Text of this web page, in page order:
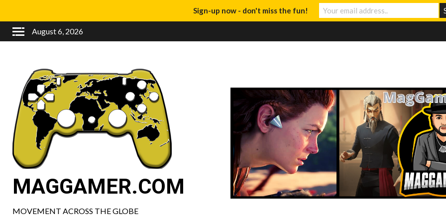
August 6, 2026
MAGGAMER.COM
MOVEMENT ACROSS THE GLOBE
Sign-up now - don't miss the fun!